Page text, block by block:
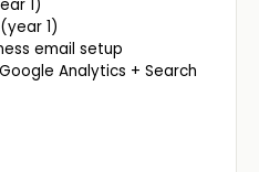
1)
1)
email setup
Analytics + Search